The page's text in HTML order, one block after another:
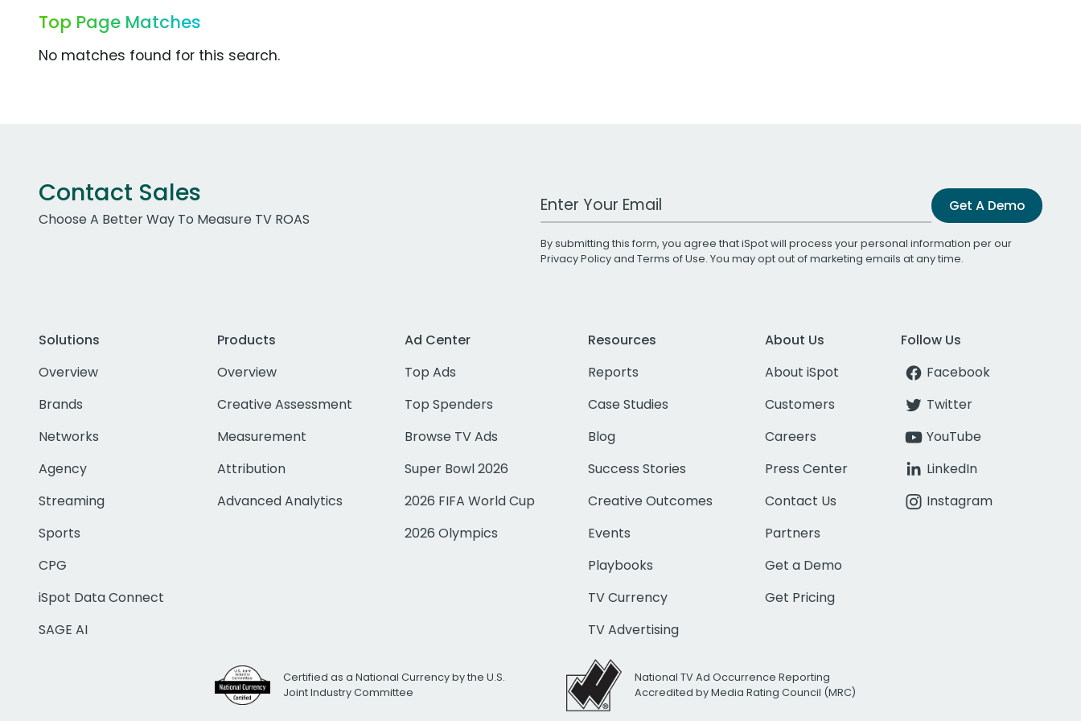
Top Page Matches
No matches found for this search.
Contact Sales
Choose A Better Way To Measure TV ROAS
Work Email Address Get A Demo
By submitting this form, you agree that iSpot will process your personal information per our
Privacy Policyand Terms of Use. You may opt out of marketing emails at any time.
Solutions
Overview
Brands
Networks
Agency
Streaming
Sports
CPG
iSpot Data Connect
SAGE AI
Products
Overview
Creative Assessment
Measurement
Attribution
Advanced Analytics
Ad Center
Top Ads
Top Spenders
Browse TV Ads
Super Bowl 2026
2026 FIFA World Cup
2026 Olympics
Resources
Reports
Case Studies
Blog
Success Stories
Creative Outcomes
Events
Playbooks
TV Currency
TV Advertising
About Us
About iSpot
Customers
Careers
Press Center
Contact Us
Partners
Get a Demo
Get Pricing
Follow Us
Facebook
Twitter
YouTube
LinkedIn
Instagram
Certified as a National Currency by the U.S.
Joint Industry Committee
National TV Ad Occurrence Reporting
Accredited by Media Rating Council (MRC)